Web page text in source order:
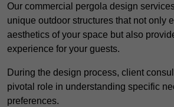
Our commercial pergola design
unique outdoor structures that not only
aesthetics of your space but also
experience for your guests.
During the design process, client
pivotal role in understanding specific
preferences.